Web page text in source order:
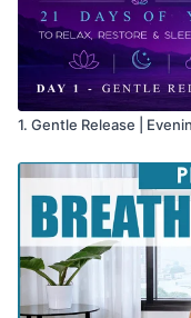
1. Gentle Release |